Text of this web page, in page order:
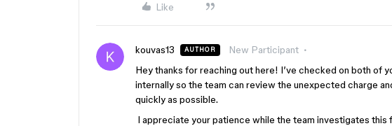
Like
kouvas13 AUTHOR New Participant
Hey thanks for reaching out here! I’ve checked on both of
internally so the team can review the unexpected charge
quickly as possible.
I appreciate your patience while the team investigates this